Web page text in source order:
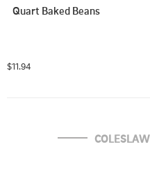
Quart Baked Beans
$11.94
COLESLAW